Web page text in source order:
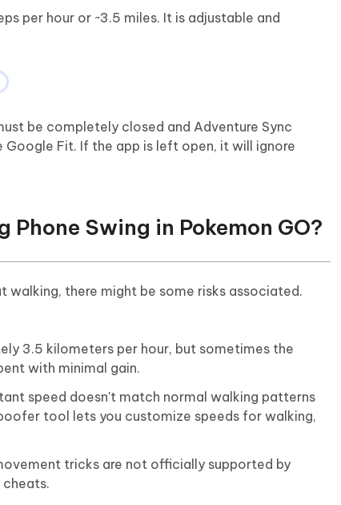
per hour or ~3.5 miles. It is adjustable and
be completely closed and Adventure Sync
Fit. If the app is left open, it will ignore
Phone Swing in Pokemon GO?
there might be some risks associated.
3.5 kilometers per hour, but sometimes the
with minimal gain.
speed doesn't match normal walking patterns
tool lets you customize speeds for walking,
tricks are not officially supported by